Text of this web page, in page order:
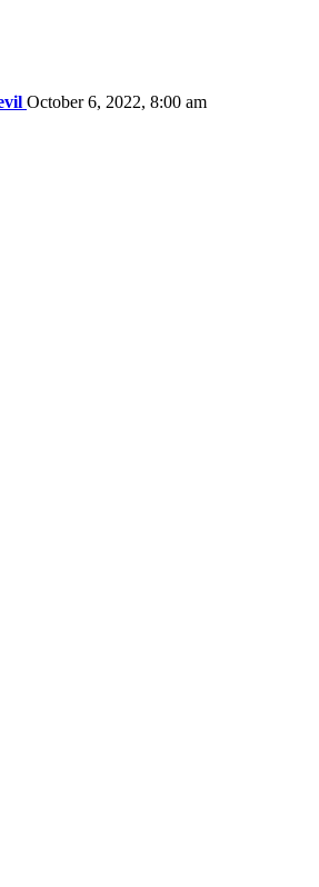
October 6, 2022, 8:00 am